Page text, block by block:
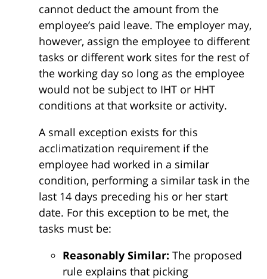
cannot deduct the amount from the
employee’s paid leave. The employer may,
however, assign the employee to different
tasks or different work sites for the rest of
the working day so long as the employee
would not be subject to IHT or HHT
conditions at that worksite or activity.
A small exception exists for this
acclimatization requirement if the
employee had worked in a similar
condition, performing a similar task in the
last 14 days preceding his or her start
date. For this exception to be met, the
tasks must be:
Reasonably Similar: The proposed
rule explains that picking